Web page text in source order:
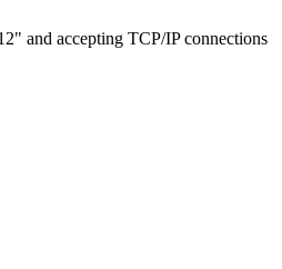
and accepting TCP/IP connections